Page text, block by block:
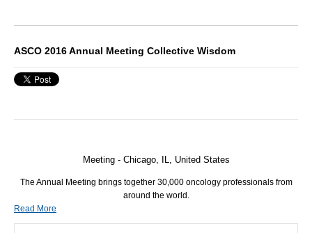
ASCO 2016 Annual Meeting Collective Wisdom
Meeting - Chicago, IL, United States
The Annual Meeting brings together 30,000 oncology professionals from
around the world.
Read More